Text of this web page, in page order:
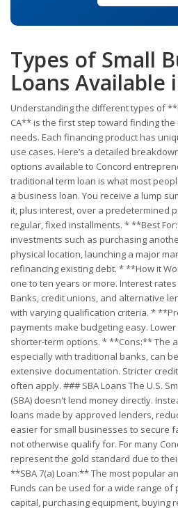
Types of Small
Loans Available
Understanding the different types of
CA** is the first step toward finding
needs. Each financing product has
use cases. Here’s a detailed
options available to Concord
traditional term loan is what most
a business loan. You receive a lump
it, plus interest, over a predetermined
regular, fixed installments. * **Best
investments such as purchasing
physical location, launching a major
refinancing existing debt. * **How it
one to ten years or more. Interest
Banks, credit unions, and alternative
with varying qualification criteria. *
payments make budgeting easy.
shorter-term options. * **Cons:** The
especially with traditional banks, can
extensive documentation. Stricter
often apply. ### SBA Loans The U.S.
(SBA) doesn't lend money directly.
loans made by approved lenders,
easier for small businesses to secure
not otherwise qualify for. For many
represent the gold standard due to
**SBA 7(a) Loan:** The most popular
Funds can be used for a wide range of
capital, purchasing equipment, buying